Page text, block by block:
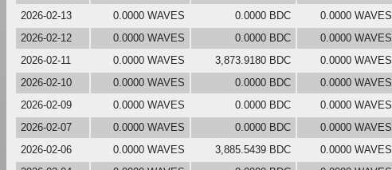
2026-02-13
0.0000 WAVES 0.0000 BDC 0.0000 WAVES
2026-02-12
0.0000 WAVES 0.0000 BDC 0.0000 WAVES
2026-02-11
0.0000 WAVES 3,873.9180 BDC 0.0000 WAVES
2026-02-10
0.0000 WAVES 0.0000 BDC 0.0000 WAVES
2026-02-09
0.0000 WAVES 0.0000 BDC 0.0000 WAVES
2026-02-07
0.0000 WAVES 0.0000 BDC 0.0000 WAVES
2026-02-06
0.0000 WAVES 3,885.5439 BDC 0.0000 WAVES